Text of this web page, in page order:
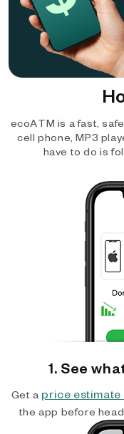
ecoATM is a fast,
cell phone, MP3
have to do is
1. See
Get a price estimate
the app before